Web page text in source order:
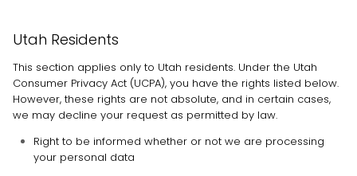
Utah Residents
This section applies only to Utah residents. Under the Utah
Consumer Privacy Act (UCPA), you have the rights listed below.
However, these rights are not absolute, and in certain cases,
we may decline your request as permitted by law.
Right to be informed whether or not we are processing
your personal data